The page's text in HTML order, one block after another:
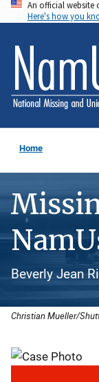
Skip
to
main
content
An official website
Here's how you
Home
Beverly Jean
Christian Mueller/